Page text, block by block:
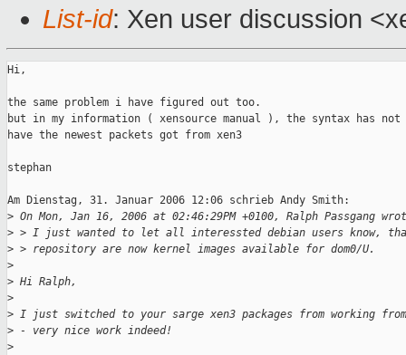
List-id: Xen user discussion
Hi,
the same problem i have figured out too.
but in my information ( xensource manual ), the syntax has
have the newest packets got from xen3
stephan
Am Dienstag, 31. Januar 2006 12:06 schrieb Andy Smith:
> On Mon, Jan 16, 2006 at 02:46:29PM +0100, Ralph Passgang
> > I just wanted to let all interessted debian users know,
> > repository are now kernel images available for dom0/U.
>
> Hi Ralph,
>
> I just switched to your sarge xen3 packages from working
> - very nice work indeed!
>